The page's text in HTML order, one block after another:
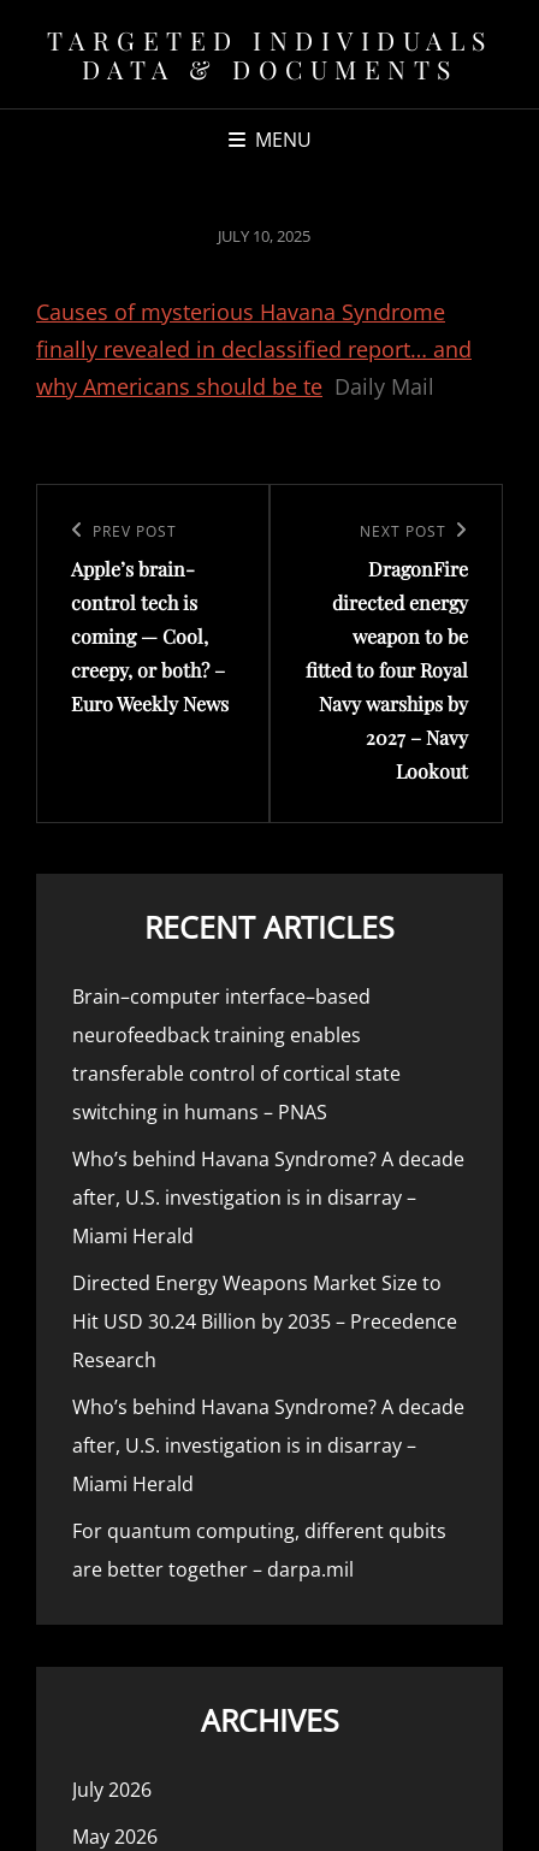
TARGETED INDIVIDUALS
DATA & DOCUMENTS
MENU
POSTED
JULY 10, 2025
Causes of mysterious Havana Syndrome
finally revealed in declassified report… and
why Americans should be te Daily Mail
navigation
Previous
Post
PREV POST
Apple’s brain-
control tech is
coming — Cool,
creepy, or both? –
Euro Weekly News
NEXT POST
DragonFire
directed energy
weapon to be
fitted to four Royal
Navy warships by
2027 – Navy
Lookout
RECENT ARTICLES
Brain–computer interface–based
neurofeedback training enables
transferable control of cortical state
switching in humans – PNAS
Who’s behind Havana Syndrome? A decade
after, U.S. investigation is in disarray –
Miami Herald
Directed Energy Weapons Market Size to
Hit USD 30.24 Billion by 2035 – Precedence
Research
Who’s behind Havana Syndrome? A decade
after, U.S. investigation is in disarray –
Miami Herald
For quantum computing, different qubits
are better together – darpa.mil
ARCHIVES
July 2026
May 2026